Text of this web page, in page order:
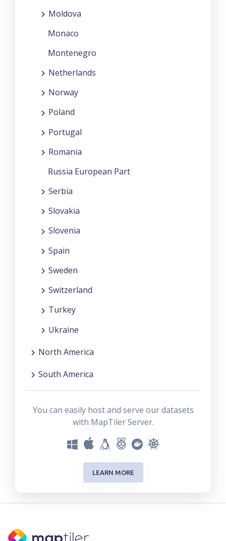
Moldova
Monaco
Montenegro
Netherlands
Norway
Poland
Portugal
Romania
Russia European Part
Serbia
Slovakia
Slovenia
Spain
Sweden
Switzerland
Turkey
Ukraine
North America
South America
You can easily host and serve our datasets
with MapTiler Server.
LEARN MORE